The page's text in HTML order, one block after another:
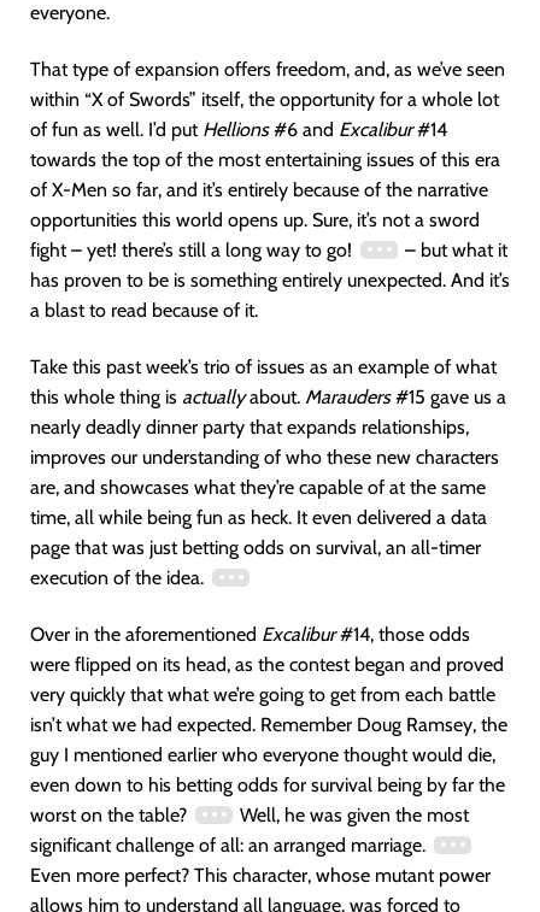
everyone.
That type of expansion offers freedom, and, as we’ve seen
within “X of Swords” itself, the opportunity for a whole lot
of fun as well. I’d put Hellions#6 and Excalibur#14
towards the top of the most entertaining issues of this era
of X-Men so far, and it’s entirely because of the narrative
opportunities this world opens up. Sure, it’s not a sword
fight – yet! there’s still a long way to go!
– but what it
has proven to be is something entirely unexpected. And it’s
a blast to read because of it.
Take this past week’s trio of issues as an example of what
this whole thing is actuallyabout. Marauders#15 gave us a
nearly deadly dinner party that expands relationships,
improves our understanding of who these new characters
are, and showcases what they’re capable of at the same
time, all while being fun as heck. It even delivered a data
page that was just betting odds on survival, an all-timer
execution of the idea.
Over in the aforementioned Excalibur#14, those odds
were flipped on its head, as the contest began and proved
very quickly that what we’re going to get from each battle
isn’t what we had expected. Remember Doug Ramsey, the
guy I mentioned earlier who everyone thought would die,
even down to his betting odds for survival being by far the
worst on the table?
Well, he was given the most
significant challenge of all: an arranged marriage.
Even more perfect? This character, whose mutant power
allows him to understand all language, was forced to